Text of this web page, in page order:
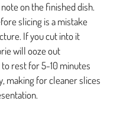
on the finished dish.
slicing is a mistake
If you cut into it
will ooze out
rest for 5-10 minutes
making for cleaner slices